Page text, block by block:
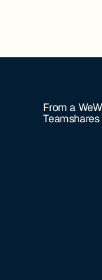
From a
Teamshares